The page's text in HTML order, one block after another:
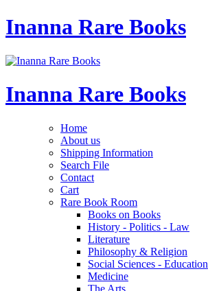
Inanna Rare Books
Inanna Rare Books
Home
About us
Shipping Information
Search File
Contact
Cart
Rare Book Room
Books on Books
History - Politics - Law
Literature
Philosophy & Religion
Social Sciences - Education
Medicine
The Arts